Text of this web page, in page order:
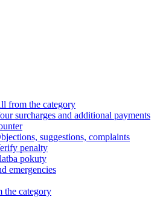
from the category
surcharges and additional payments
suggestions, complaints
penalty
pokuty
emergencies
the category